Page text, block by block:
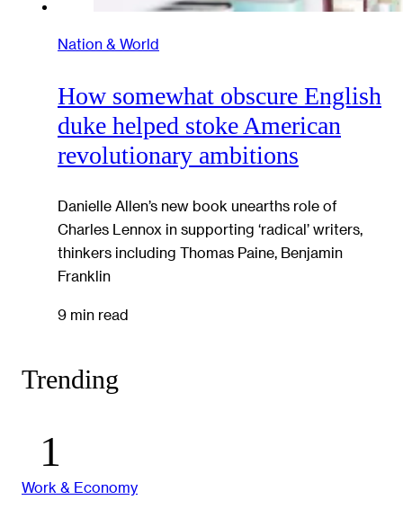
Nation & World
How somewhat obscure English
duke helped stoke American
revolutionary ambitions
Danielle Allen’s new book unearths role of
Charles Lennox in supporting ‘radical’ writers,
thinkers including Thomas Paine, Benjamin
Franklin
9 min read
Trending
Work & Economy